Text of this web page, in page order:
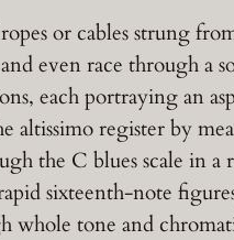
or cables strung
even race through a
each portraying an
register by
the C blues scale in
sixteenth-note
tone and